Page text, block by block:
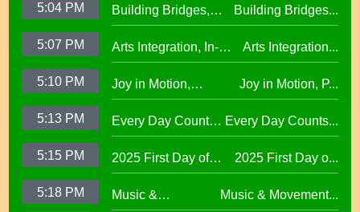
Proclaimed a
5:04 PM
Building Bridges,
Cumulative ELA
Learning at La
Elementary29.97
Building Bridges...
5:07 PM
Arts Integration, In-
School and After-
School Collaboration
Arts Integration...
5:10 PM
Joy in Motion,
Program
Joy in Motion, P...
5:13 PM
Every Day Counts
Attendance
Challenge29.97
Every Day Counts...
5:15 PM
2025 First Day of
School Across
Oakland Unified
2025 First Day o...
5:18 PM
Music &
Music & Movement...